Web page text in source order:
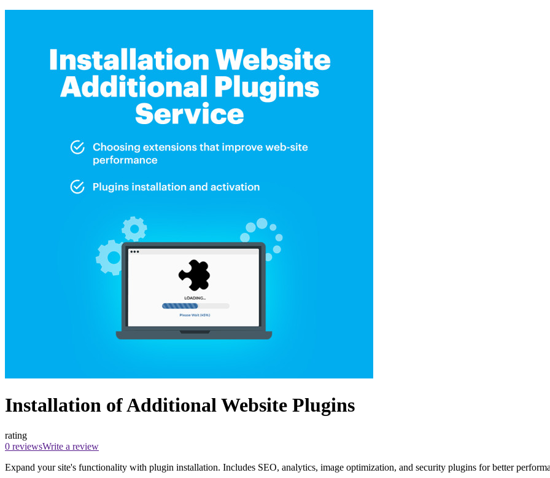
Installation of Additional Website Plugins
rating
0 reviewsWrite a review
Expand your site's functionality with plugin installation. Includes SEO, analytics, image optimization, and security plugins for better